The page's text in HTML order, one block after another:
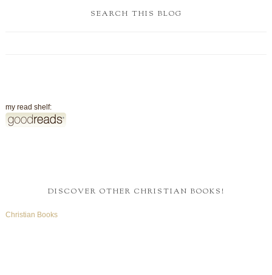
SEARCH THIS BLOG
my read shelf:
DISCOVER OTHER CHRISTIAN BOOKS!
Christian Books